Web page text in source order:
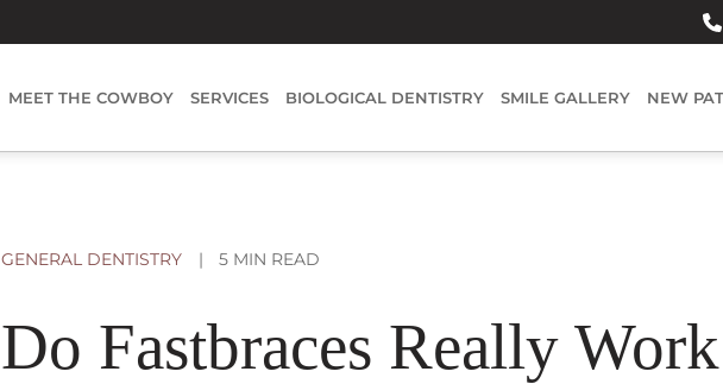
MEET THE COWBOY SERVICES BIOLOGICAL DENTISTRY SMILE GALLERY NEW
GENERAL DENTISTRY | 5 MIN READ
Do Fastbraces Really